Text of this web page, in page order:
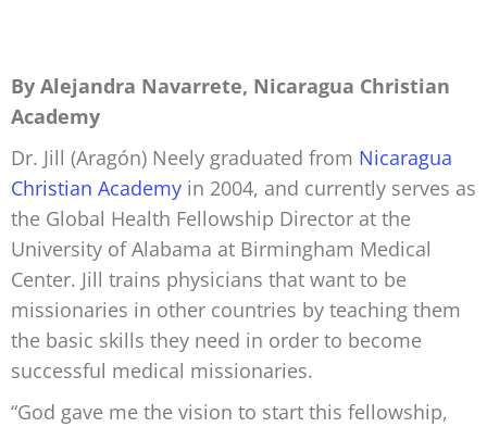
By Alejandra Navarrete, Nicaragua Christian
Academy
Dr. Jill (Aragón) Neely graduated from Nicaragua
Christian Academy in 2004, and currently serves as
the Global Health Fellowship Director at the
University of Alabama at Birmingham Medical
Center. Jill trains physicians that want to be
missionaries in other countries by teaching them
the basic skills they need in order to become
successful medical missionaries.
“God gave me the vision to start this fellowship,